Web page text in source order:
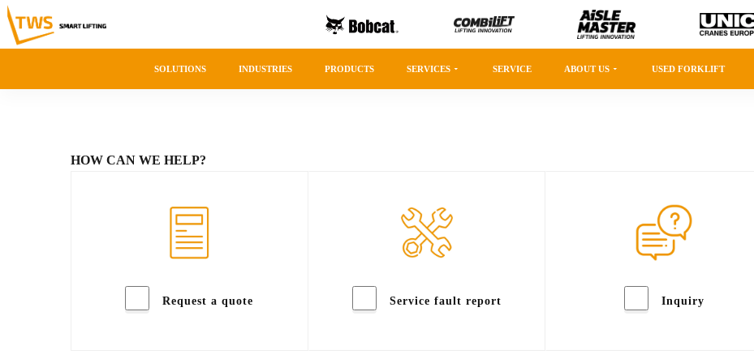
SOLUTIONS INDUSTRIES PRODUCTS SERVICES SERVICE ABOUT US USED FORKLIFT
HOW CAN WE HELP?
Request a quote Service fault report Inquiry